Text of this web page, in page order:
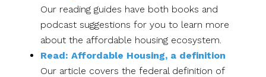
Our reading guides have both books and
podcast suggestions for you to learn more
about the affordable housing ecosystem.
Read: Affordable Housing, a definition
Our article covers the federal definition of